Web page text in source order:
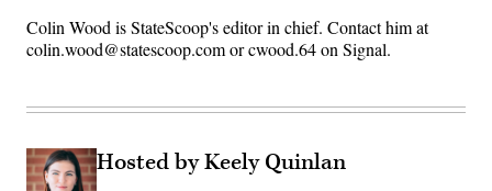
Colin Wood is StateScoop's editor in chief. Contact him at
colin.wood@statescoop.com or cwood.64 on Signal.
Hosted by Keely Quinlan